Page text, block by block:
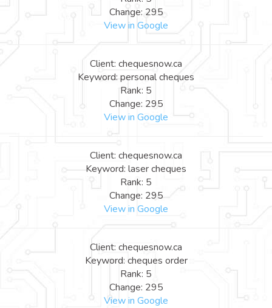
Change: 295
View in Google
Client: chequesnow.ca
Keyword: personal cheques
Rank: 5
Change: 295
View in Google
Client: chequesnow.ca
Keyword: laser cheques
Rank: 5
Change: 295
View in Google
Client: chequesnow.ca
Keyword: cheques order
Rank: 5
Change: 295
View in Google